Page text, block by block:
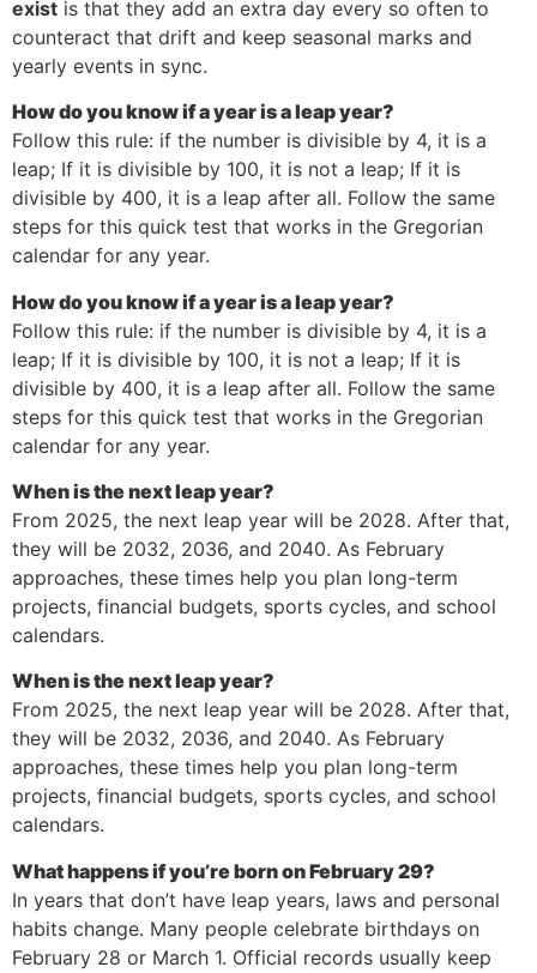
exist is that they add an extra day every so often to
counteract that drift and keep seasonal marks and
yearly events in sync.
How do you know if a year is a leap year?
Follow this rule: if the number is divisible by 4, it is a
leap; If it is divisible by 100, it is not a leap; If it is
divisible by 400, it is a leap after all. Follow the same
steps for this quick test that works in the Gregorian
calendar for any year.
How do you know if a year is a leap year?
Follow this rule: if the number is divisible by 4, it is a
leap; If it is divisible by 100, it is not a leap; If it is
divisible by 400, it is a leap after all. Follow the same
steps for this quick test that works in the Gregorian
calendar for any year.
When is the next leap year?
From 2025, the next leap year will be 2028. After that,
they will be 2032, 2036, and 2040. As February
approaches, these times help you plan long-term
projects, financial budgets, sports cycles, and school
calendars.
When is the next leap year?
From 2025, the next leap year will be 2028. After that,
they will be 2032, 2036, and 2040. As February
approaches, these times help you plan long-term
projects, financial budgets, sports cycles, and school
calendars.
What happens if you’re born on February 29?
In years that don’t have leap years, laws and personal
habits change. Many people celebrate birthdays on
February 28 or March 1. Official records usually keep